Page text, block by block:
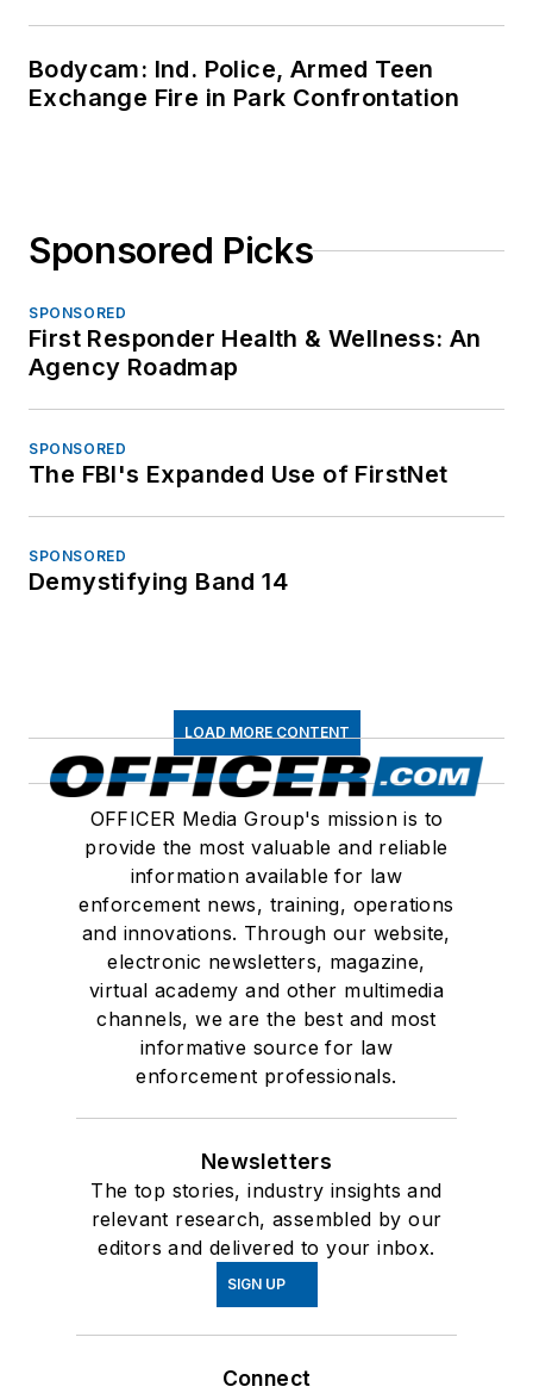
Bodycam: Ind. Police, Armed Teen
Exchange Fire in Park Confrontation
Sponsored Picks
SPONSORED
First Responder Health & Wellness: An
Agency Roadmap
SPONSORED
The FBI's Expanded Use of FirstNet
SPONSORED
Demystifying Band 14
LOAD MORE CONTENT
OFFICER Media Group's mission is to
provide the most valuable and reliable
information available for law
enforcement news, training, operations
and innovations. Through our website,
electronic newsletters, magazine,
virtual academy and other multimedia
channels, we are the best and most
informative source for law
enforcement professionals.
Newsletters
The top stories, industry insights and
relevant research, assembled by our
editors and delivered to your inbox.
SIGN UP
Connect